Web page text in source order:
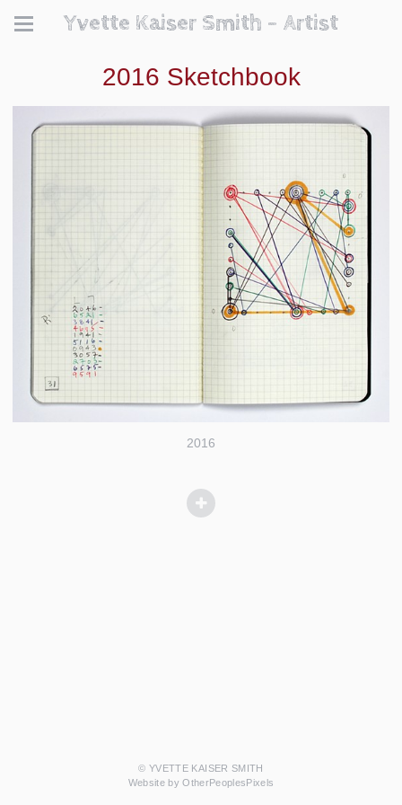
Yvette Kaiser Smith - Artist
2016 Sketchbook
2016
© YVETTE KAISER SMITH
Website by OtherPeoplesPixels